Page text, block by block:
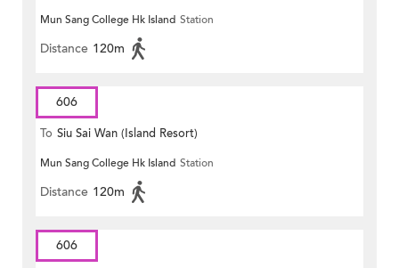
Mun Sang College Hk Island Station
Distance 120m
606
To Siu Sai Wan (Island Resort)
Mun Sang College Hk Island Station
Distance 120m
606